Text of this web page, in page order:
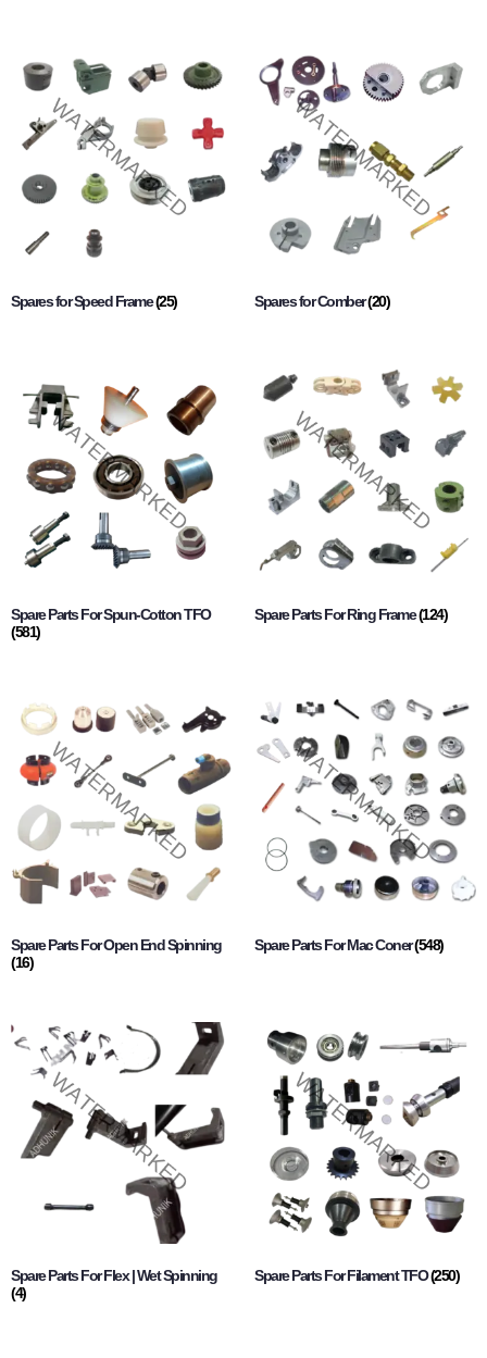
Spares for Speed Frame(25) Spares for Comber(20)
Spare Parts For Spun-Cotton TFO
(581)
Spare Parts For Ring Frame(124)
Spare Parts For Open End Spinning
(16)
Spare Parts For Mac Coner(548)
Spare Parts For Flex | Wet Spinning
(4)
Spare Parts For Filament TFO(250)